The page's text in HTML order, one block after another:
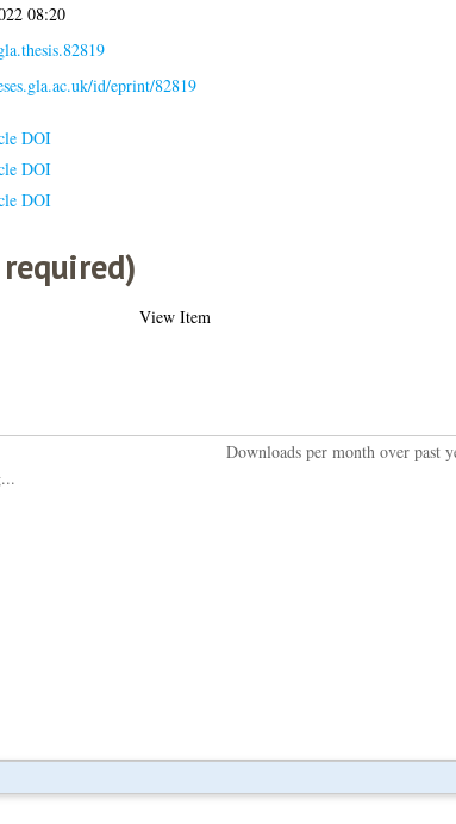
08:20
id/eprint/82819
DOI
DOI
DOI
View Item
Downloads per month over past